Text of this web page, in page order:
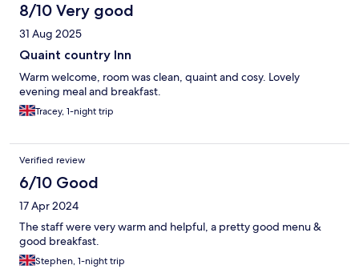
8/10 Very good
31 Aug 2025
Quaint country Inn
Warm welcome, room was clean, quaint and cosy. Lovely
evening meal and breakfast.
Tracey, 1-night trip
Verified review
6/10 Good
17 Apr 2024
The staff were very warm and helpful, a pretty good menu &
good breakfast.
Stephen, 1-night trip